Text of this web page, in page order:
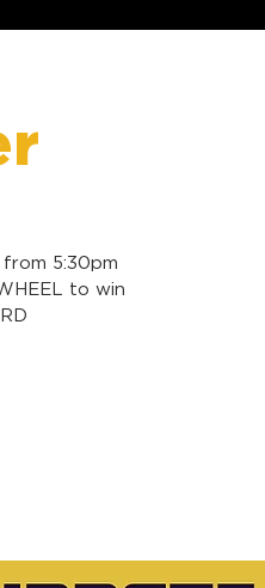
from 5:30pm
to win